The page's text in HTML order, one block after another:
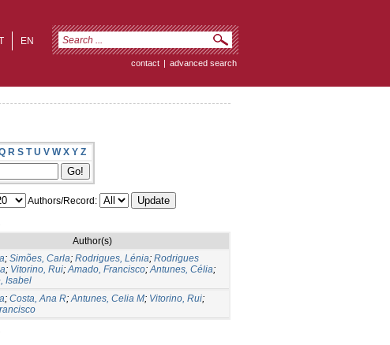
EN
contact | advanced search
R S T U V W X Y Z
Authors/Record:
Author(s)
; Simões, Carla; Rodrigues, Lénia; Rodrigues
; Vitorino, Rui;Amado, Francisco;Antunes, Célia;
Isabel
; Costa, Ana R;Antunes, Celia M; Vitorino, Rui;